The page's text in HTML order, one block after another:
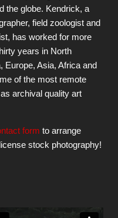
the globe. Kendrick, a
field zoologist and
has worked for more
years in North
Europe, Asia, Africa and
of the most remote
archival quality art
form to arrange
stock photography!